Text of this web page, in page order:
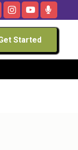
Started